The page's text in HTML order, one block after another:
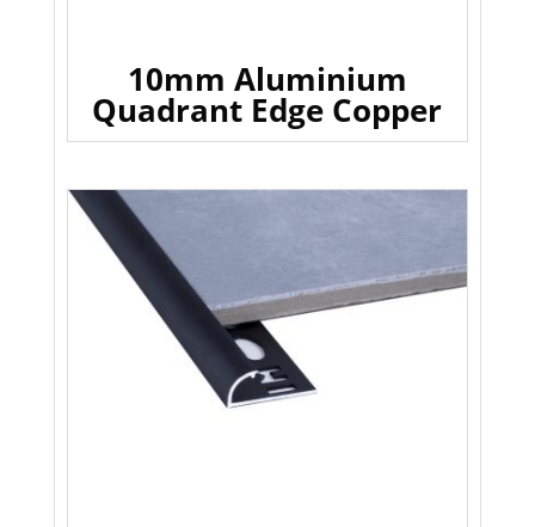
10mm Aluminium
Quadrant Edge Copper